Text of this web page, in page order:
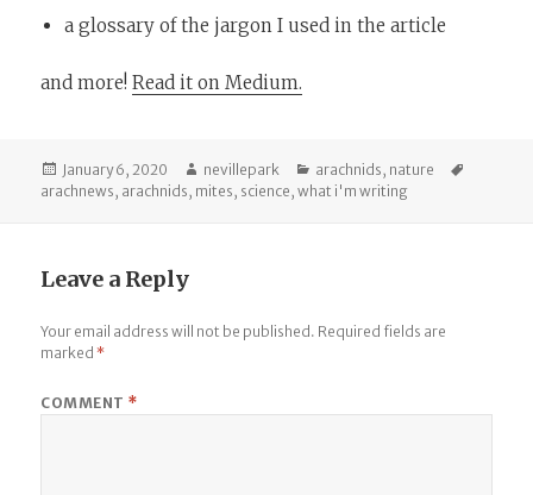
a glossary of the jargon I used in the article
and more!Read it on Medium.
Posted
on
January 6, 2020 Author
nevillepark Categories
arachnids , nature
arachnews , arachnids , mites , science ,what i'm writing
Leave a Reply
Your email address will not be published. Required fields are
marked*
COMMENT *